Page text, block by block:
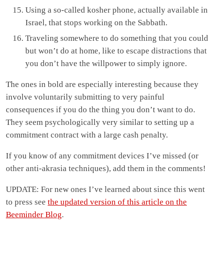
Using a so-called kosher phone, actually available in
Israel, that stops working on the Sabbath.
Traveling somewhere to do something that you could
but won’t do at home, like to escape distractions that
you don’t have the willpower to simply ignore.
The ones in bold are especially interesting because they
involve voluntarily submitting to very painful
consequences if you do the thing you don’t want to do.
They seem psychologically very similar to setting up a
commitment contract with a large cash penalty.
If you know of any commitment devices I’ve missed (or
other anti-akrasia techniques), add them in the comments!
UPDATE: For new ones I’ve learned about since this went
to press see the updated version of this article on the
Beeminder Blog.